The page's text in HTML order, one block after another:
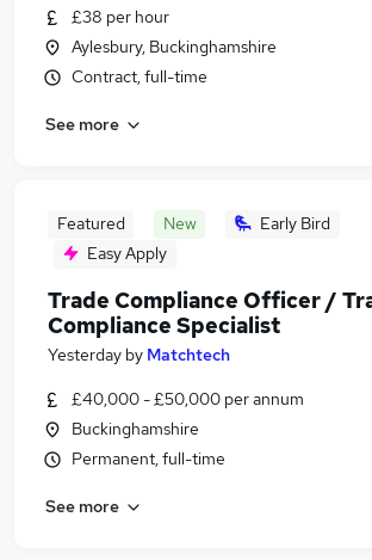
£38 per hour
Aylesbury, Buckinghamshire
Contract, full-time
See more
Featured New
Early Bird
Easy Apply
Trade Compliance Officer /
Compliance Specialist
Yesterday by Matchtech
£40,000 - £50,000 per annum
Buckinghamshire
Permanent, full-time
See more